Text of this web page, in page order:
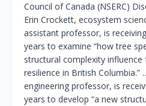
Council of Canada (NSERC)
Erin Crockett, ecosystem
assistant professor, is
years to examine “how tree
structural complexity
resilience in British
engineering professor, is
years to develop “a new